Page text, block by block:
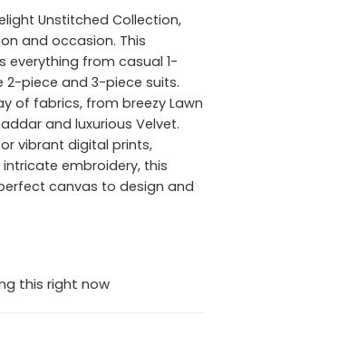
Unstitched Collection,
and occasion. This
everything from casual 1-
piece and 3-piece suits.
of fabrics, from breezy Lawn
and luxurious Velvet.
vibrant digital prints,
embroidery, this
canvas to design and
this right now